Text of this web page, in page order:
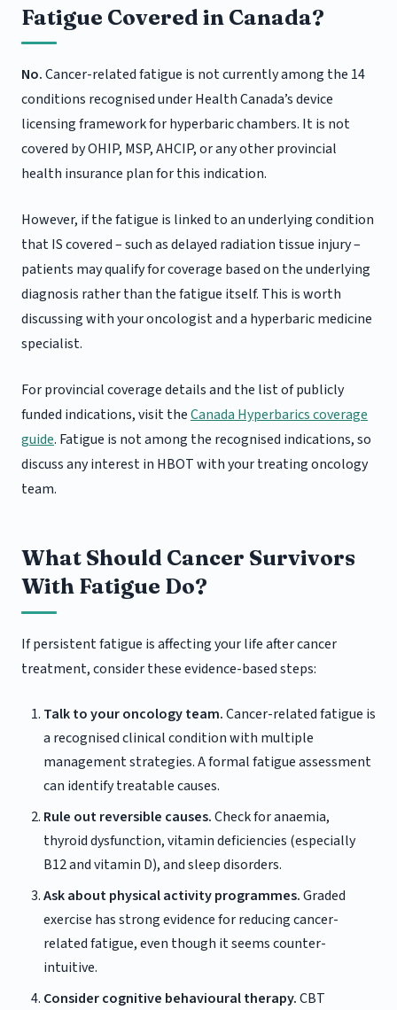
Fatigue Covered in Canada?
No.Cancer-related fatigue is not currently among the 14
conditions recognised under Health Canada’s device
licensing framework for hyperbaric chambers. It is not
covered by OHIP, MSP, AHCIP, or any other provincial
health insurance plan for this indication.
However, if the fatigue is linked to an underlying condition
that IS covered – such as delayed radiation tissue injury –
patients may qualify for coverage based on the underlying
diagnosis rather than the fatigue itself. This is worth
discussing with your oncologist and a hyperbaric medicine
specialist.
For provincial coverage details and the list of publicly
funded indications, visit theCanada Hyperbarics coverage
guide. Fatigue is not among the recognised indications, so
discuss any interest in HBOT with your treating oncology
team.
What Should Cancer Survivors
With Fatigue Do?
If persistent fatigue is affecting your life after cancer
treatment, consider these evidence-based steps:
Talk to your oncology team.Cancer-related fatigue is
a recognised clinical condition with multiple
management strategies. A formal fatigue assessment
can identify treatable causes.
Rule out reversible causes.Check for anaemia,
thyroid dysfunction, vitamin deficiencies (especially
B12 and vitamin D), and sleep disorders.
Ask about physical activity programmes.Graded
exercise has strong evidence for reducing cancer-
related fatigue, even though it seems counter-
intuitive.
Consider cognitive behavioural therapy.CBT